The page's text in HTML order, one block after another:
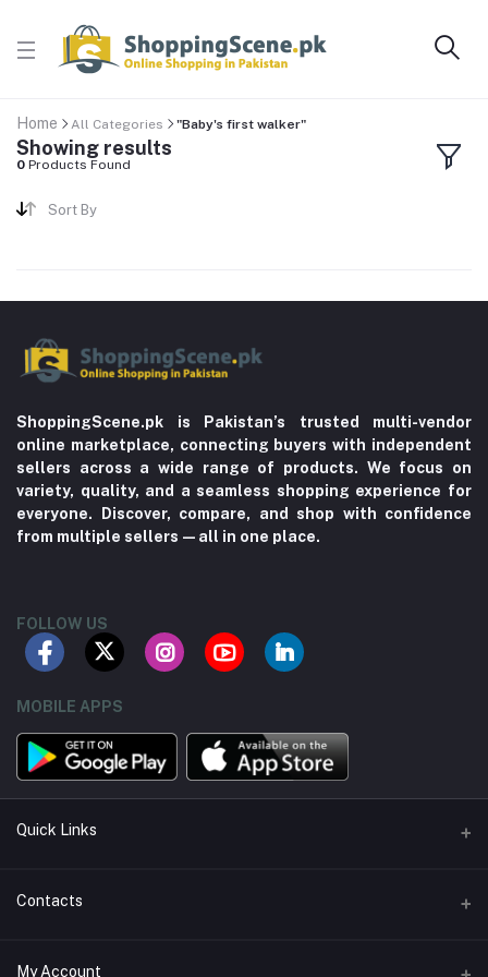
Home All Categories "Baby's first walker"
Showing results
0 Products Found
Sort By
ShoppingScene.pk is Pakistan’s trusted multi-vendor
online marketplace, connecting buyers with independent
sellers across a wide range of products. We focus on
variety, quality, and a seamless shopping experience for
everyone. Discover, compare, and shop with confidence
from multiple sellers—all in one place.
FOLLOW US
MOBILE APPS
Quick Links
About us
Contacts
Address
My Account